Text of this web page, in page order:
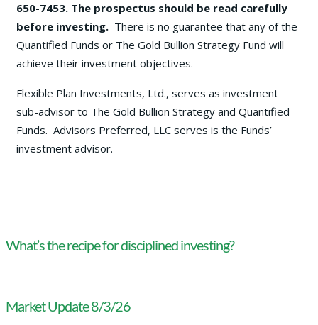
650-7453. The prospectus should be read carefully
before investing. There is no guarantee that any of the
Quantified Funds or The Gold Bullion Strategy Fund will
achieve their investment objectives.
Flexible Plan Investments, Ltd., serves as investment
sub-advisor to The Gold Bullion Strategy and Quantified
Funds. Advisors Preferred, LLC serves is the Funds’
investment advisor.
What’s the recipe for disciplined investing?
Market Update 8/3/26